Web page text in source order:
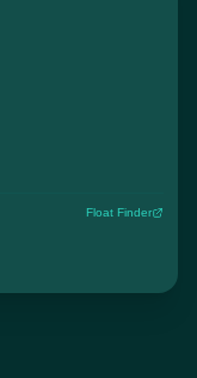
Float Finder